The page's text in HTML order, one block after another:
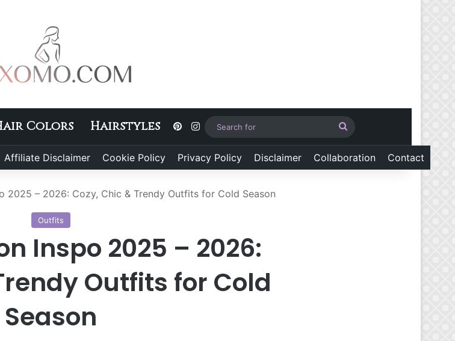
Colors Hairstyles PinterestInstagram
for
Affiliate Disclaimer Cookie Policy Privacy Policy Disclaimer Collaboration Contact
2025 – 2026: Cozy, Chic & Trendy Outfits for Cold Season
Outfits
Inspo 2025 – 2026:
Outfits for Cold
Season